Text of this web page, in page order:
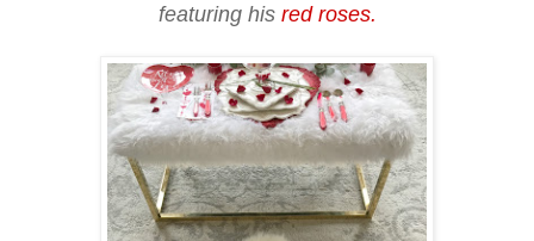
featuring his red roses.